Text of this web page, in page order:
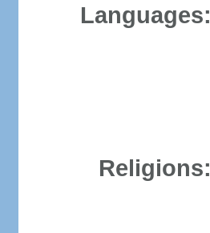
Languages:
Religions: